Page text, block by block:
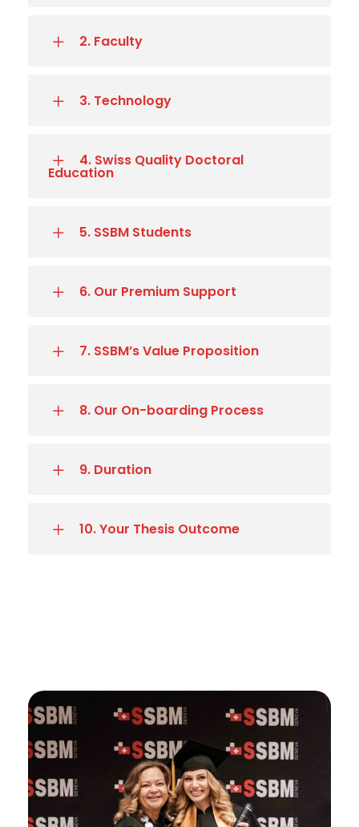
2. Faculty
3. Technology
4. Swiss Quality Doctoral
Education
5. SSBM Students
6. Our Premium Support
7. SSBM’s Value Proposition
8. Our On-boarding Process
9. Duration
10. Your Thesis Outcome